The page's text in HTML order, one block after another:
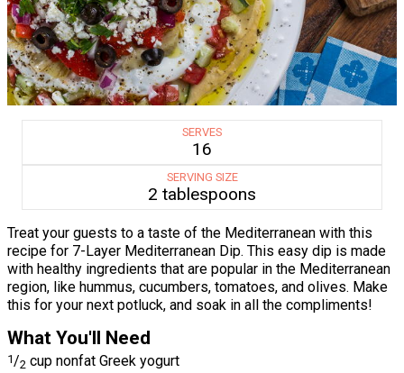
SERVES
16
SERVING SIZE
2 tablespoons
Treat your guests to a taste of the Mediterranean with this
recipe for 7-Layer Mediterranean Dip. This easy dip is made
with healthy ingredients that are popular in the Mediterranean
region, like hummus, cucumbers, tomatoes, and olives. Make
this for your next potluck, and soak in all the compliments!
What You'll Need
1/2 cup nonfat Greek yogurt